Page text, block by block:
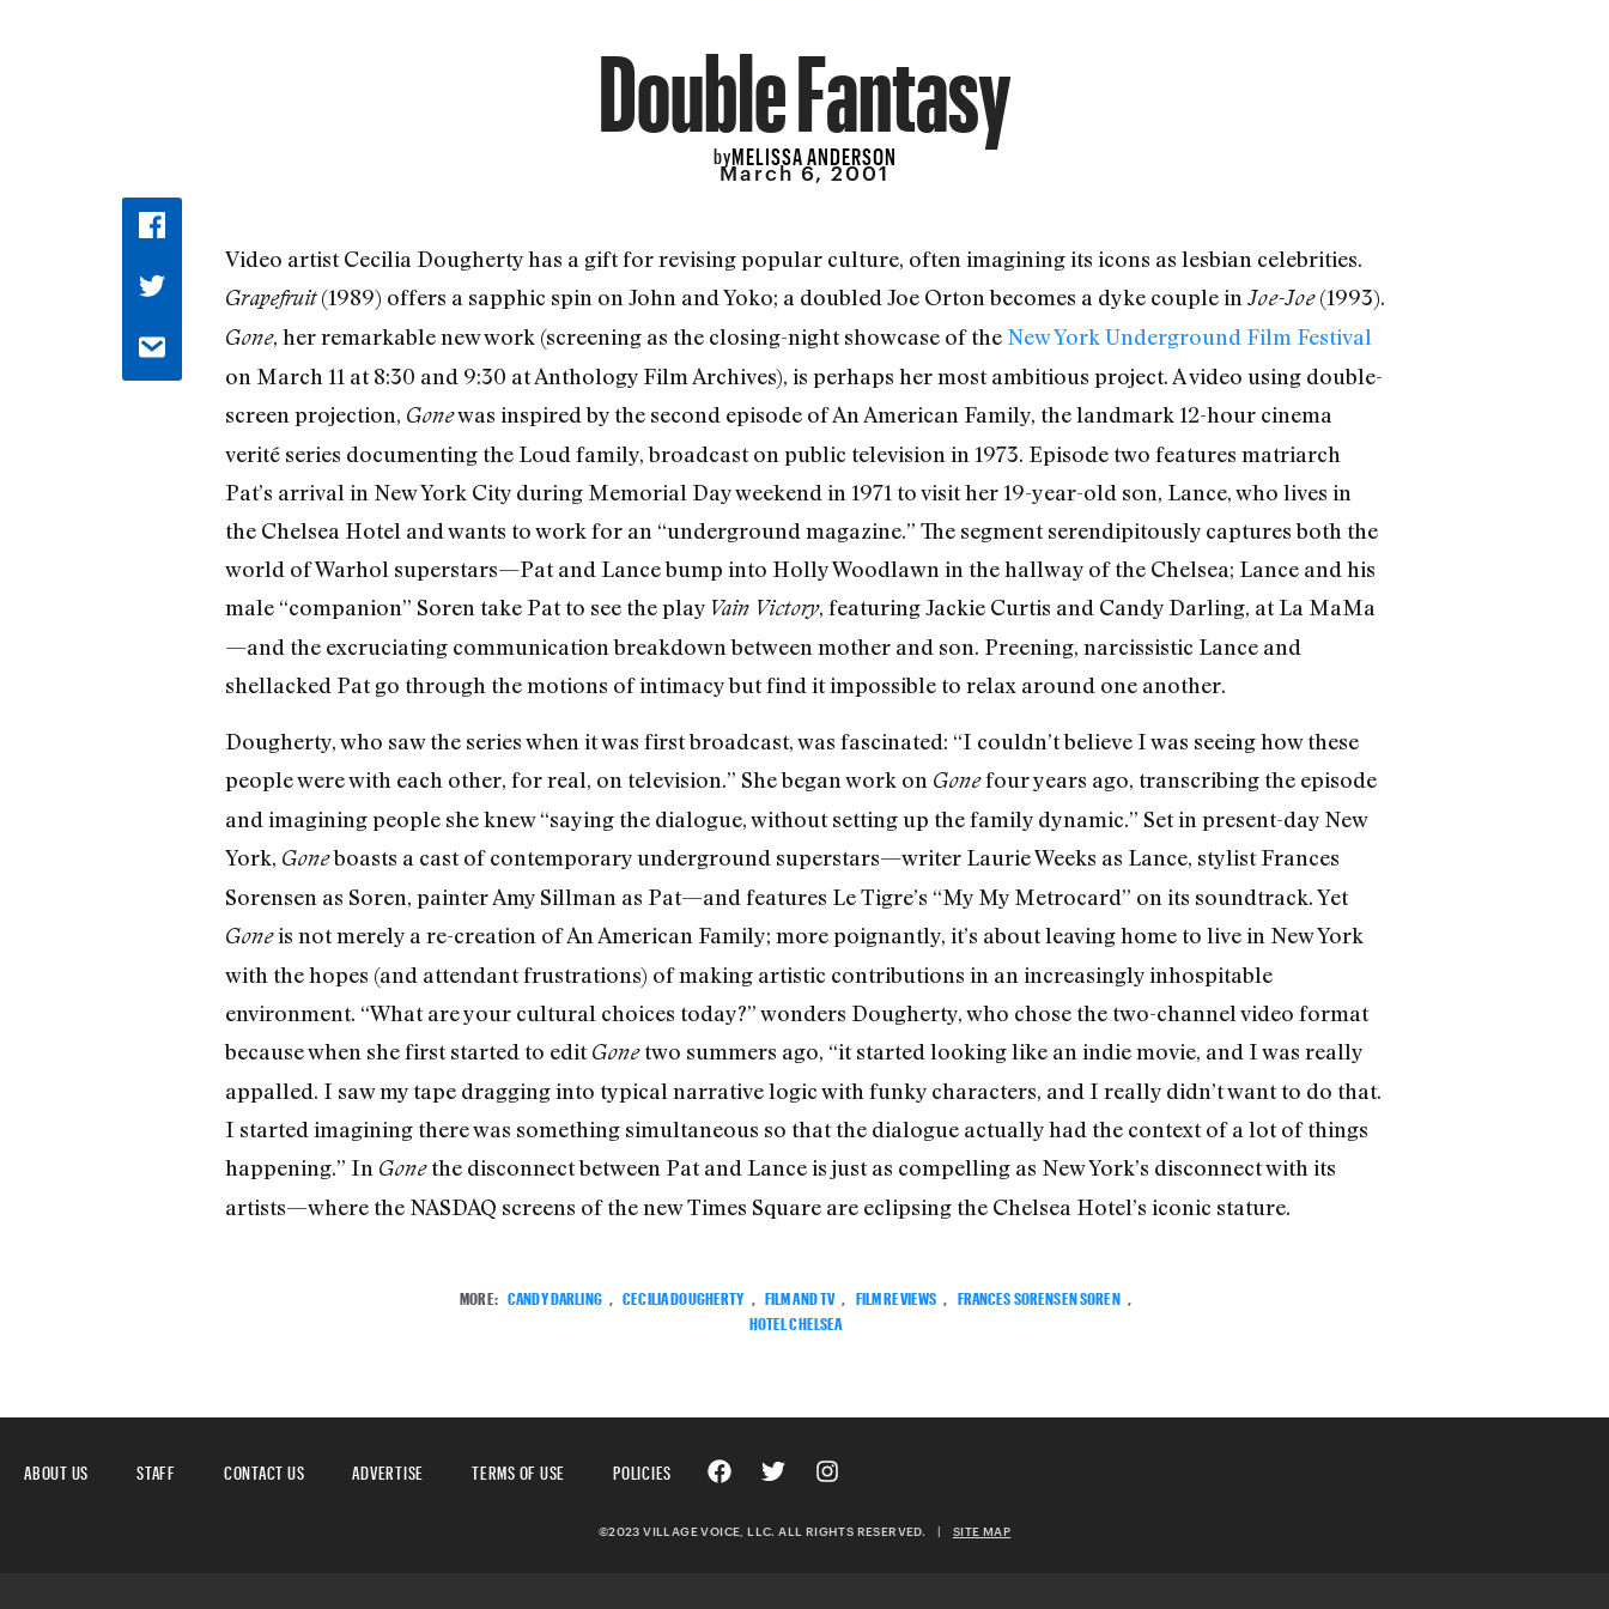
Double Fantasy
byMELISSA ANDERSON
March 6, 2001
Video artist Cecilia Dougherty has a gift for revising popular culture, often imagining its icons as lesbian celebrities.
Grapefruit(1989) offers a sapphic spin on John and Yoko; a doubled Joe Orton becomes a dyke couple in Joe-Joe(1993).
Gone, her remarkable new work (screening as the closing-night showcase of the New York Underground Film Festival
on March 11 at 8:30 and 9:30 at Anthology Film Archives), is perhaps her most ambitious project. A video using double-
screen projection, Gonewas inspired by the second episode of An American Family, the landmark 12-hour cinema
verité series documenting the Loud family, broadcast on public television in 1973. Episode two features matriarch
Pat’s arrival in New York City during Memorial Day weekend in 1971 to visit her 19-year-old son, Lance, who lives in
the Chelsea Hotel and wants to work for an “underground magazine.” The segment serendipitously captures both the
world of Warhol superstars—Pat and Lance bump into Holly Woodlawn in the hallway of the Chelsea; Lance and his
male “companion” Soren take Pat to see the play Vain Victory, featuring Jackie Curtis and Candy Darling, at La MaMa
—and the excruciating communication breakdown between mother and son. Preening, narcissistic Lance and
shellacked Pat go through the motions of intimacy but find it impossible to relax around one another.
Dougherty, who saw the series when it was first broadcast, was fascinated: “I couldn’t believe I was seeing how these
people were with each other, for real, on television.” She began work on Gonefour years ago, transcribing the episode
and imagining people she knew “saying the dialogue, without setting up the family dynamic.” Set in present-day New
York, Goneboasts a cast of contemporary underground superstars—writer Laurie Weeks as Lance, stylist Frances
Sorensen as Soren, painter Amy Sillman as Pat—and features Le Tigre’s “My My Metrocard” on its soundtrack. Yet
Goneis not merely a re-creation ofAn American Family; more poignantly, it’s about leaving home to live in New York
with the hopes (and attendant frustrations) of making artistic contributions in an increasingly inhospitable
environment. “What are your cultural choices today?” wonders Dougherty, who chose the two-channel video format
because when she first started to editGonetwo summers ago, “it started looking like an indie movie, and I was really
appalled. I saw my tape dragging into typical narrative logic with funky characters, and I really didn’t want to do that.
I started imagining there was something simultaneous so that the dialogue actually had the context of a lot of things
happening.” In Gonethe disconnect between Pat and Lance is just as compelling as New York’s disconnect with its
artists—where the NASDAQ screens of the new Times Square are eclipsing the Chelsea Hotel’s iconic stature.
MORE: CANDY DARLING CECILIA DOUGHERTY FILM AND TV FILM REVIEWS FRANCES SORENSEN SOREN
HOTEL CHELSEA
ABOUT US STAFF CONTACT US ADVERTISE TERMS OF USE POLICIES
©2023 VILLAGE VOICE, LLC. ALL RIGHTS RESERVED. | SITE MAP